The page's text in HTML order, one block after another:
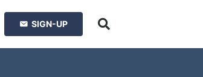
SIGN-UP